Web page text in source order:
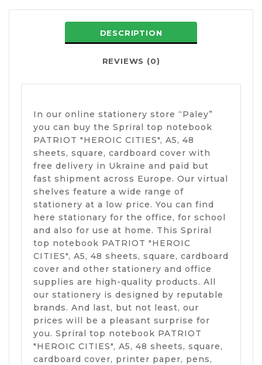
DESCRIPTION
REVIEWS (0)
In our online stationery store “Paley”
you can buy the Spriral top notebook
PATRIOT "HEROIC CITIES", A5, 48
sheets, square, cardboard cover with
free delivery in Ukraine and paid but
fast shipment across Europe. Our virtual
shelves feature a wide range of
stationery at a low price. You can find
here stationary for the office, for school
and also for use at home. This Spriral
top notebook PATRIOT "HEROIC
CITIES", A5, 48 sheets, square, cardboard
cover and other stationery and office
supplies are high-quality products. All
our stationery is designed by reputable
brands. And last, but not least, our
prices will be a pleasant surprise for
you. Spriral top notebook PATRIOT
"HEROIC CITIES", A5, 48 sheets, square,
cardboard cover, printer paper, pens,